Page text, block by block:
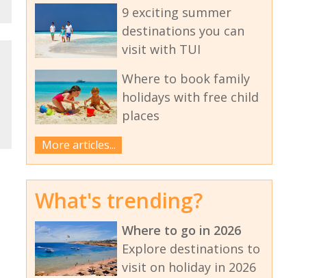
9 exciting summer
destinations you can
visit with TUI
Where to book family
holidays with free child
places
More articles...
What's trending?
Where to go in 2026
Explore destinations to
visit on holiday in 2026